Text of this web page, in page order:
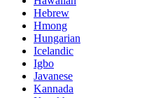
Hebrew
Hmong
Hungarian
Icelandic
Igbo
Javanese
Kannada